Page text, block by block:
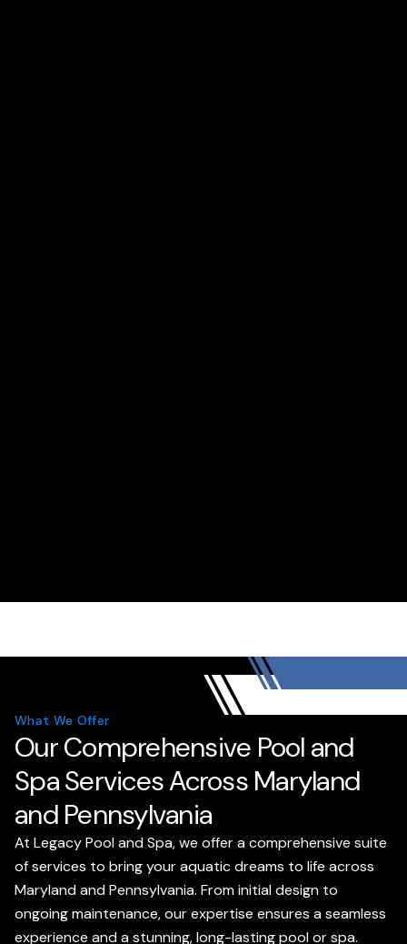
What We Offer
Our Comprehensive Pool and
Spa Services Across Maryland
and Pennsylvania
At Legacy Pool and Spa, we offer a comprehensive suite
of services to bring your aquatic dreams to life across
Maryland and Pennsylvania. From initial design to
ongoing maintenance, our expertise ensures a seamless
experience and a stunning, long-lasting pool or spa.